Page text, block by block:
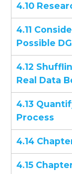
4.10
4.11
Possible
4.12
Real Data
4.13
Process
4.14
4.15